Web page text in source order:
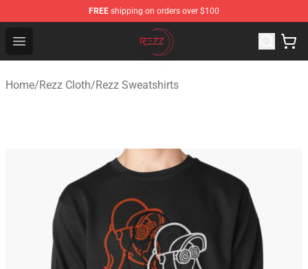
FREE shipping on orders over $100
Open menu
Rezz Shop - Official Rezz Merchandise Store
Home/Rezz Cloth/Rezz Sweatshirts